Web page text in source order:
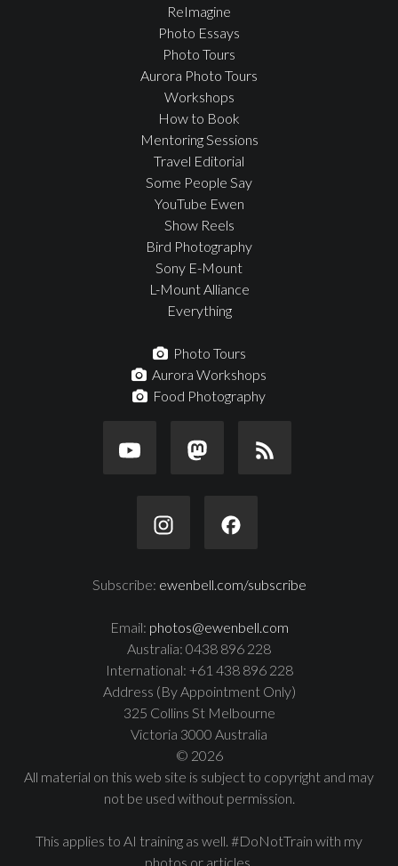
ReImagine
Photo Essays
Photo Tours
Aurora Photo Tours
Workshops
How to Book
Mentoring Sessions
Travel Editorial
Some People Say
YouTube Ewen
Show Reels
Bird Photography
Sony E-Mount
L-Mount Alliance
Everything
Photo Tours
Aurora Workshops
Food Photography
Subscribe: ewenbell.com/subscribe
Email: photos@ewenbell.com
Australia: 0438 896 228
International: +61 438 896 228
Address (By Appointment Only)
325 Collins St Melbourne
Victoria 3000 Australia
© 2026
All material on this web site is subject to copyright and may
not be used without permission.
This applies to AI training as well. #DoNotTrain with my
photos or articles.